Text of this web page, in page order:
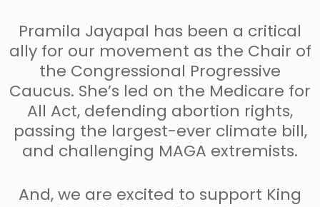
Pramila Jayapal has been a critical
ally for our movement as the Chair of
the Congressional Progressive
Caucus. She’s led on the Medicare for
All Act, defending abortion rights,
passing the largest-ever climate bill,
and challenging MAGA extremists.
And, we are excited to support King